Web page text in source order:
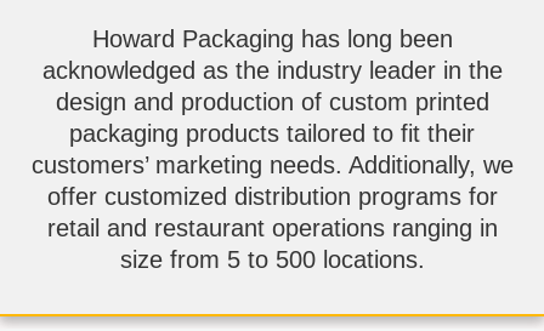
Howard Packaging has long been
acknowledged as the industry leader in the
design and production of custom printed
packaging products tailored to fit their
customers’ marketing needs. Additionally, we
offer customized distribution programs for
retail and restaurant operations ranging in
size from 5 to 500 locations.